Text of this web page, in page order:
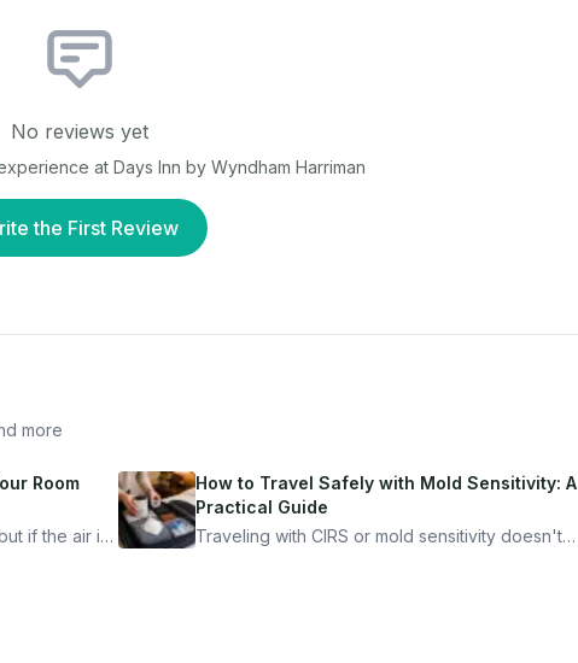
No reviews yet
at Days Inn by Wyndham Harriman
the First Review
more
Room
if the air is
How to Travel Safely with Mold Sensitivity: A
Practical Guide
Traveling with CIRS or mold sensitivity doesn't